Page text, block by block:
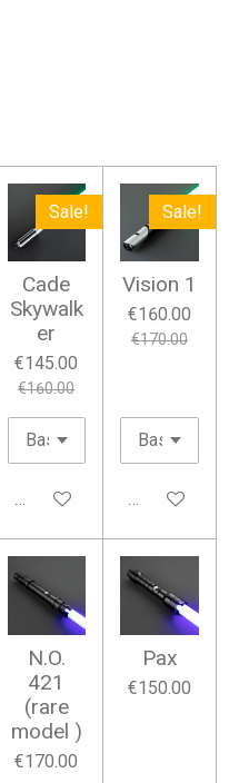
Sale!
Cade
Skywalk
er
€145.00
€160.00
Add to cart
Sale!
Vision 1
€160.00
€170.00
Add to cart
N.O.
421
(rare
model )
€170.00
Pax
€150.00